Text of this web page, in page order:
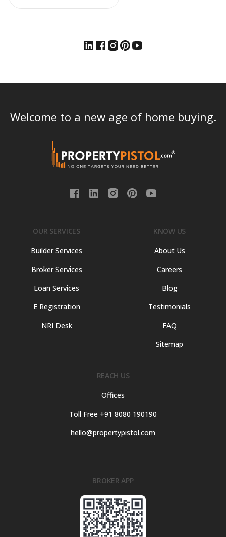
Welcome to a new age of home buying.
OUR SERVICES
Builder Services
Broker Services
Loan Services
E Registration
NRI Desk
KNOW US
About Us
Careers
Blog
Testimonials
FAQ
Sitemap
REACH US
Offices
Toll Free +91 8080 190190
hello@propertypistol.com
BROKER APP